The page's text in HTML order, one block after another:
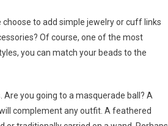
choose to add simple jewelry or cuff links
Of course, one of the most
you can match your beads to the
you going to a masquerade ball? A
complement any outfit. A feathered